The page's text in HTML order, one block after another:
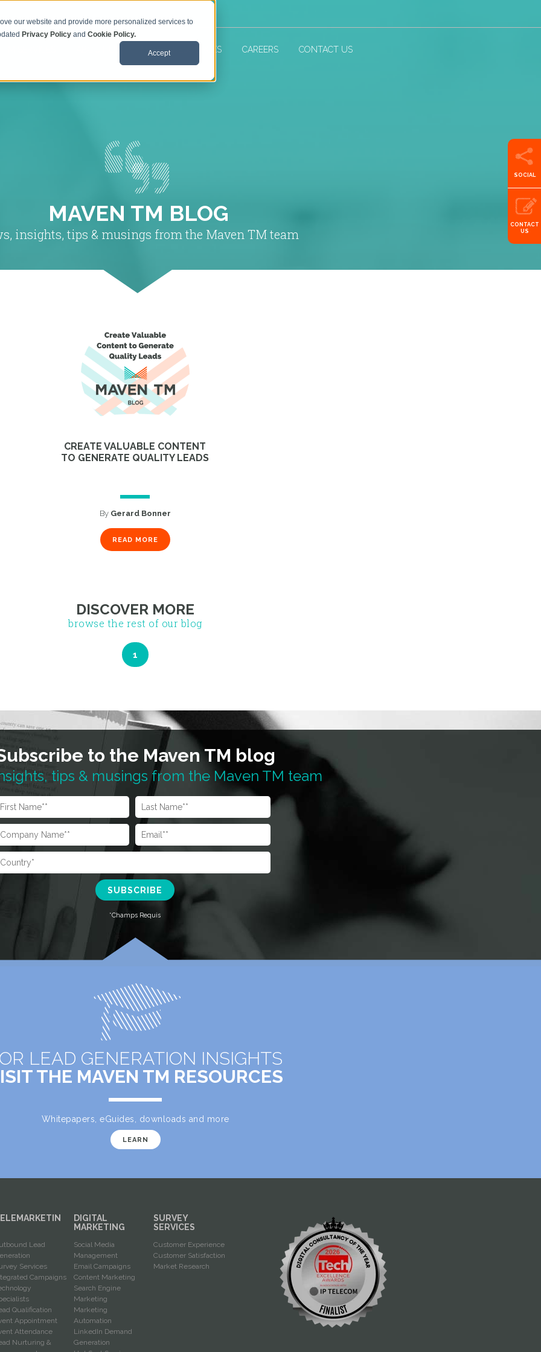
our website and provide more personalized services to
Privacy Policy andCookie Policy.
Accept
MAVEN RESOURCES CAREERS CONTACT US
MAVEN TM BLOG
insights, tips & musings from the Maven TM team
CREATE VALUABLE CONTENT
TO GENERATE QUALITY LEADS
By Gerard Bonner
READ MORE
DISCOVER MORE
browse the rest of our blog
to the Maven TM blog
tips & musings from the Maven TM team
LEAD GENERATION INSIGHTS
THE MAVEN TM RESOURCES
Whitepapers, eGuides, downloads and more
LEARN
Lead
Services
Campaigns
Qualification
Appointment
Attendance
Nurturing &
DIGITAL
MARKETING
Social Media
Management
Email Campaigns
Content Marketing
Search Engine
Marketing
Marketing
Automation
LinkedIn Demand
Generation
SURVEY
SERVICES
Customer Experience
Customer Satisfaction
Market Research
SOCIAL
CONTACT
US